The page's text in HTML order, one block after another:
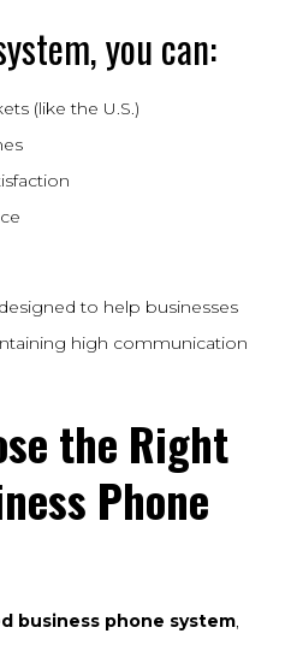
you can:
(like the U.S.)
to help businesses
high communication
the Right
Phone
business phone system,